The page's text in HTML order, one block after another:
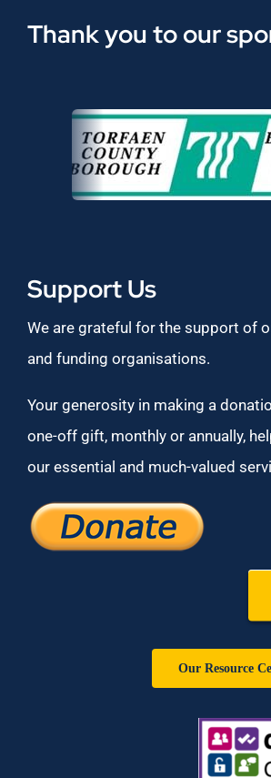
Thank you to our
Support Us
We are grateful for the support of
and funding organisations.
Your generosity in making a
one-off gift, monthly or annually,
our essential and much-valued
Our Resource